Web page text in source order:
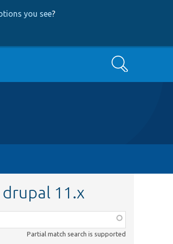
you see?
Search
drupal 11.x
Partial match search is supported